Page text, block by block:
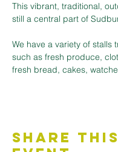
This vibrant, traditional,
still a central part of
We have a variety of stalls
such as fresh produce,
fresh bread, cakes,
Share This